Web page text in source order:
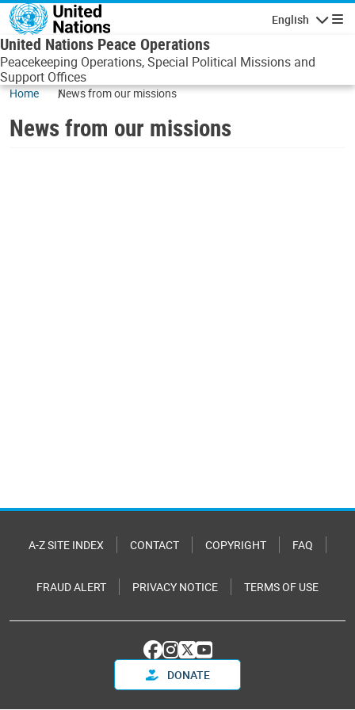
Skip to main content
English
United Nations Peace Operations
Peacekeeping Operations, Special Political Missions and
Support Offices
Home News from our missions
News from our missions
A-Z SITE INDEX CONTACT COPYRIGHT FAQ
FRAUD ALERT PRIVACY NOTICE TERMS OF USE
DONATE